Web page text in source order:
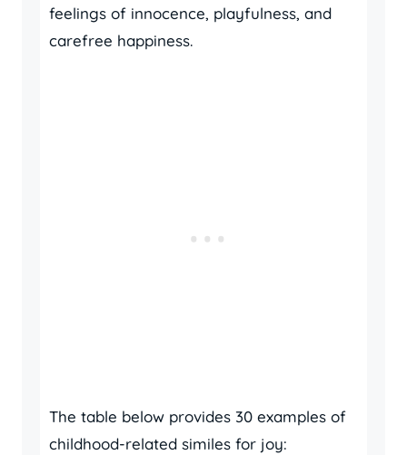
feelings of innocence, playfulness, and
carefree happiness.
The table below provides 30 examples of
childhood-related similes for joy: